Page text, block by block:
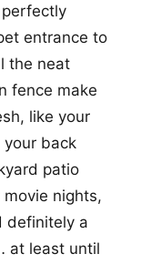
entrance to
the neat
fence make
like your
back
patio
nights,
definitely a
at least until